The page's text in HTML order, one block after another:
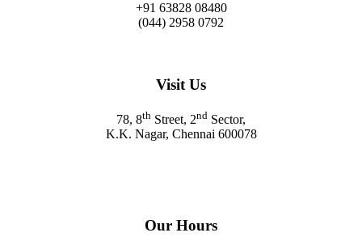
+91 63828 08480
(044) 2958 0792
Visit Us
78, 8th Street, 2nd Sector,
K.K. Nagar, Chennai 600078
Our Hours